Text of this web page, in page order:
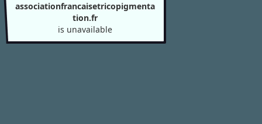
associationfrancaisetricopigmenta
tion.fr
is unavailable